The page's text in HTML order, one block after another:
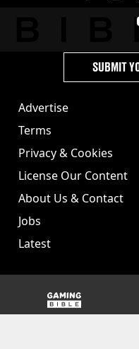
Advertise
Terms
Privacy & Cookies
License Our Content
About Us & Contact
Jobs
Latest
SUBMIT
GAMINGbible